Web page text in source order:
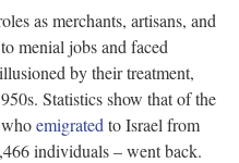
as merchants, artisans, and
menial jobs and faced
by their treatment,
Statistics show that of the
emigrated to Israel from
individuals – went back.